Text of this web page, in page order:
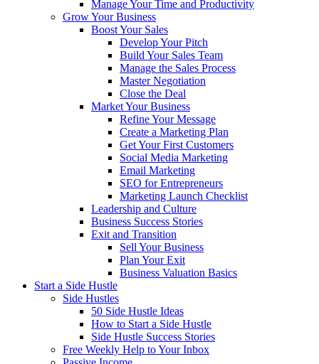
Manage Your Time and Productivity
Grow Your Business
Boost Your Sales
Develop Your Pitch
Build Your Sales Team
Manage the Sales Process
Master Negotiation
Close the Deal
Market Your Business
Refine Your Message
Create a Marketing Plan
Get Your First Customers
Social Media Marketing
Email Marketing
SEO for Entrepreneurs
Marketing Launch Checklist
Leadership and Culture
Business Success Stories
Exit and Transition
Sell Your Business
Plan Your Exit
Business Valuation Basics
Start a Side Hustle
Side Hustles
50 Side Hustle Ideas
How to Start a Side Hustle
Side Hustle Success Stories
Free Weekly Help to Your Inbox